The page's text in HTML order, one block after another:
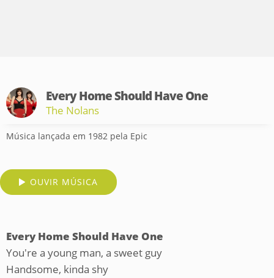
Every Home Should Have One
The Nolans
Música lançada em 1982 pela Epic
OUVIR MÚSICA
Every Home Should Have One
You're a young man, a sweet guy
Handsome, kinda shy